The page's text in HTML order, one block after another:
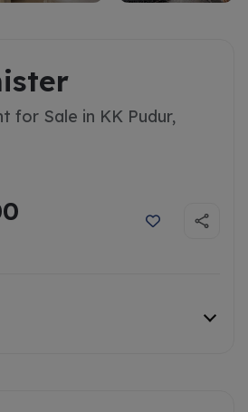
for Sale in KK Pudur,